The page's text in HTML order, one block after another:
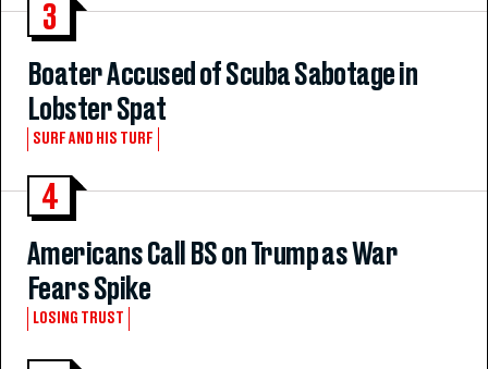
3
Boater Accused of Scuba Sabotage in
Lobster Spat
SURF AND HIS TURF
4
Americans Call BS on Trump as War
Fears Spike
LOSING TRUST